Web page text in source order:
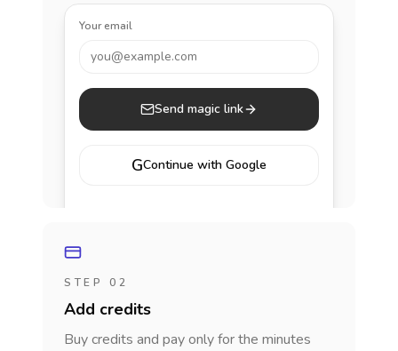
Your email
you@example.com
Send magic link
GContinue with Google
STEP 02
Add credits
Buy credits and pay only for the minutes